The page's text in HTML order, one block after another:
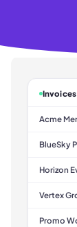
Invoices
Acme
BlueSky
Horizon
Vertex
Promo